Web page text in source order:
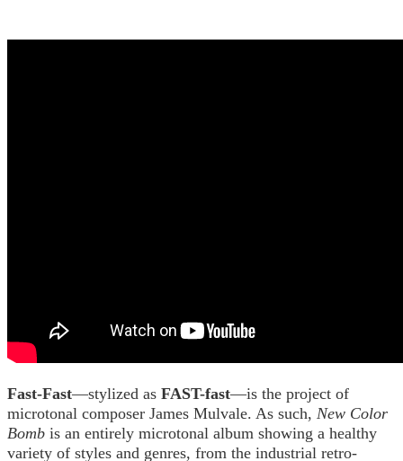
Fast-Fast—stylized as FAST-fast—is the project of
microtonal composer James Mulvale. As such, New Color
Bomb is an entirely microtonal album showing a healthy
variety of styles and genres, from the industrial retro-